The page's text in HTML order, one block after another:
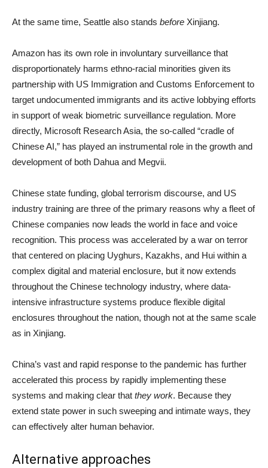
At the same time, Seattle also stands before Xinjiang.
Amazon has its own role in involuntary surveillance that
disproportionately harms ethno-racial minorities given its
partnership with US Immigration and Customs Enforcement to
target undocumented immigrants and its active lobbying efforts
in support of weak biometric surveillance regulation. More
directly, Microsoft Research Asia, the so-called “cradle of
Chinese AI,” has played an instrumental role in the growth and
development of both Dahua and Megvii.
Chinese state funding, global terrorism discourse, and US
industry training are three of the primary reasons why a fleet of
Chinese companies now leads the world in face and voice
recognition. This process was accelerated by a war on terror
that centered on placing Uyghurs, Kazakhs, and Hui within a
complex digital and material enclosure, but it now extends
throughout the Chinese technology industry, where data-
intensive infrastructure systems produce flexible digital
enclosures throughout the nation, though not at the same scale
as in Xinjiang.
China’s vast and rapid response to the pandemic has further
accelerated this process by rapidly implementing these
systems and making clear that they work. Because they
extend state power in such sweeping and intimate ways, they
can effectively alter human behavior.
Alternative approaches